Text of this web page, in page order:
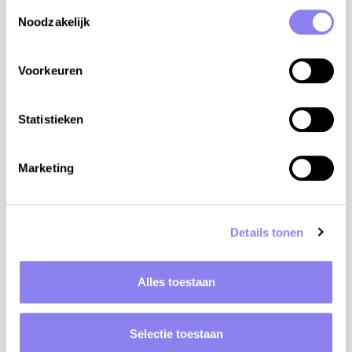
Noodzakelijk
Voorkeuren
Statistieken
Marketing
Details tonen
Alles toestaan
Selectie toestaan
Natural water: 10km